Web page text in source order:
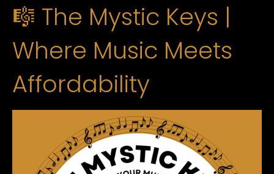
🎼 The Mystic Keys |
Where Music Meets
Affordability